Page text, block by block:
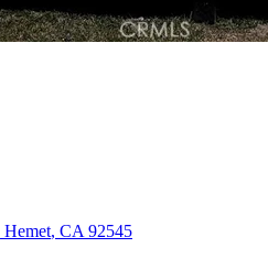
Hemet, CA 92545